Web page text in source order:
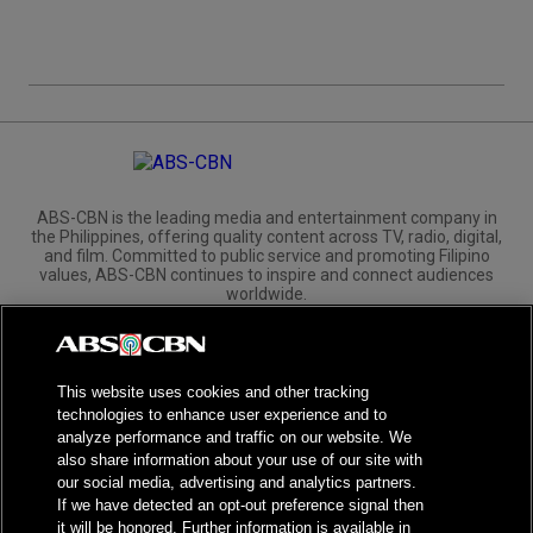
ABS-CBN is the leading media and entertainment company in
the Philippines, offering quality content across TV, radio, digital,
and film. Committed to public service and promoting Filipino
values, ABS-CBN continues to inspire and connect audiences
worldwide.
Corporate
Investors
NPC Seal of Registration
This website uses cookies and other tracking
technologies to enhance user experience and to
analyze performance and traffic on our website. We
also share information about your use of our site with
our social media, advertising and analytics partners.
If we have detected an opt-out preference signal then
it will be honored. Further information is available in